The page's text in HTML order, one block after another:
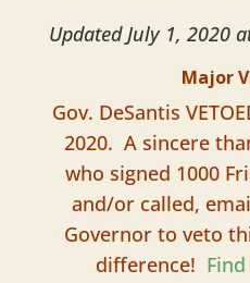
Updated July 1, 2020
Major
Gov. DeSantis
2020. A sincere
who signed 1000
and/or called,
Governor to veto
difference!